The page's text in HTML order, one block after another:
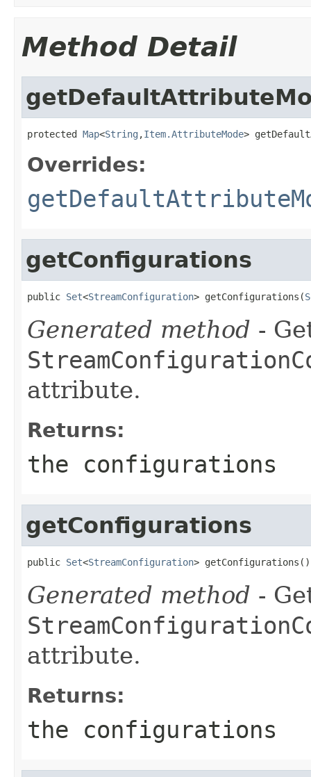
Method Detail
protected Map<String ,Item.AttributeMode>
Overrides:
getConfigurations
public Set<StreamConfiguration> getConfigurations(
Generated method -
attribute.
Returns:
the configurations
getConfigurations
public Set<StreamConfiguration> getConfigurations()
Generated method -
attribute.
Returns:
the configurations